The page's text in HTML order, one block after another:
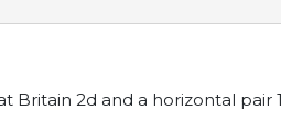
Britain 2d and a horizontal pair